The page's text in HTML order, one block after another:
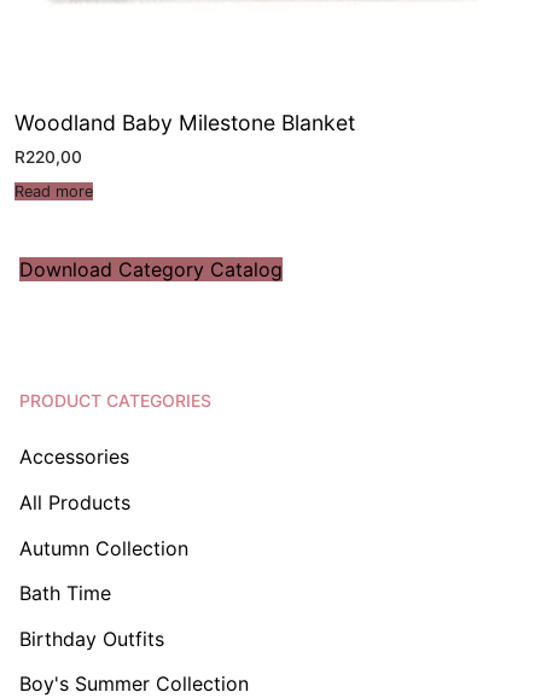
Woodland Baby Milestone Blanket
R220,00
Read more
Download Category Catalog
PRODUCT CATEGORIES
Accessories
All Products
Autumn Collection
Bath Time
Birthday Outfits
Boy's Summer Collection